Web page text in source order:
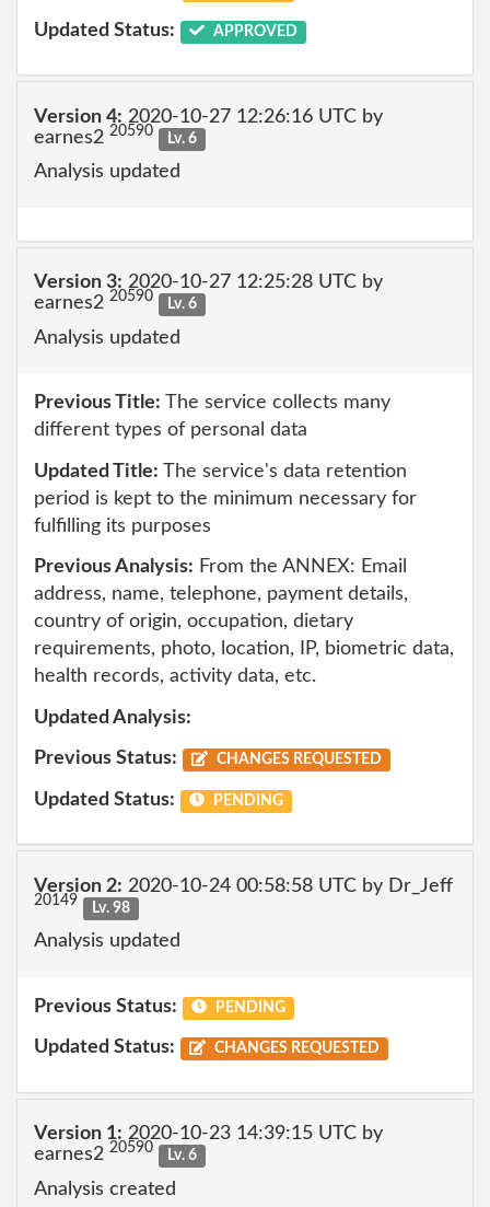
Updated Status: APPROVED
Version 4: 2020-10-27 12:26:16 UTC by
earnes2 20590 Lv. 6
Analysis updated
Version 3: 2020-10-27 12:25:28 UTC by
earnes2 20590 Lv. 6
Analysis updated
Previous Title: The service collects many
different types of personal data
Updated Title: The service's data retention
period is kept to the minimum necessary for
fulfilling its purposes
Previous Analysis: From the ANNEX: Email
address, name, telephone, payment details,
country of origin, occupation, dietary
requirements, photo, location, IP, biometric data,
health records, activity data, etc.
Updated Analysis:
Previous Status: CHANGES REQUESTED
Updated Status: PENDING
Version 2: 2020-10-24 00:58:58 UTC by Dr_Jeff
20149 Lv. 98
Analysis updated
Previous Status: PENDING
Updated Status: CHANGES REQUESTED
Version 1: 2020-10-23 14:39:15 UTC by
earnes2 20590 Lv. 6
Analysis created